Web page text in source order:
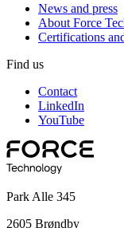
News and press
About Force
Certifications
Find us
Contact
LinkedIn
YouTube
Park Alle 345
2605 Brøndby